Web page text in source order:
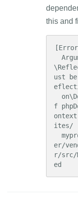
this and
ust be
f
ites/
er/
r/src/
ed